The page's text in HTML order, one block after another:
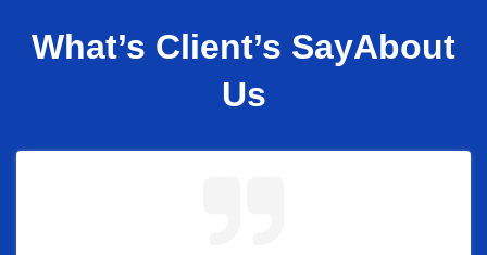
What’s Client’s SayAbout
Us